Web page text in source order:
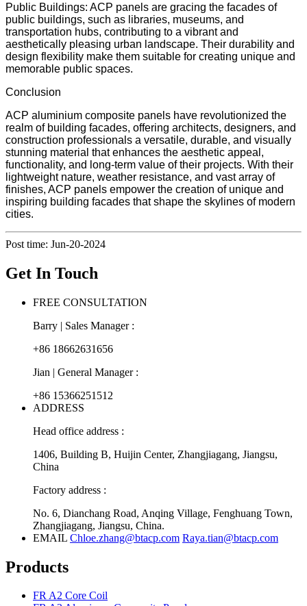
Public Buildings: ACP panels are gracing the facades of
public buildings, such as libraries, museums, and
transportation hubs, contributing to a vibrant and
aesthetically pleasing urban landscape. Their durability and
design flexibility make them suitable for creating unique and
memorable public spaces.
Conclusion
ACP aluminium composite panels have revolutionized the
realm of building facades, offering architects, designers, and
construction professionals a versatile, durable, and visually
stunning material that enhances the aesthetic appeal,
functionality, and long-term value of their projects. With their
lightweight nature, weather resistance, and vast array of
finishes, ACP panels empower the creation of unique and
inspiring building facades that shape the skylines of modern
cities.
Post time: Jun-20-2024
Get In Touch
FREE CONSULTATION
Barry | Sales Manager :
+86 18662631656
Jian | General Manager :
+86 15366251512
ADDRESS
Head office address :
1406, Building B, Huijin Center, Zhangjiagang, Jiangsu,
China
Factory address :
No. 6, Dianchang Road, Anqing Village, Fenghuang Town,
Zhangjiagang, Jiangsu, China.
EMAIL Chloe.zhang@btacp.com Raya.tian@btacp.com
Products
FR A2 Core Coil